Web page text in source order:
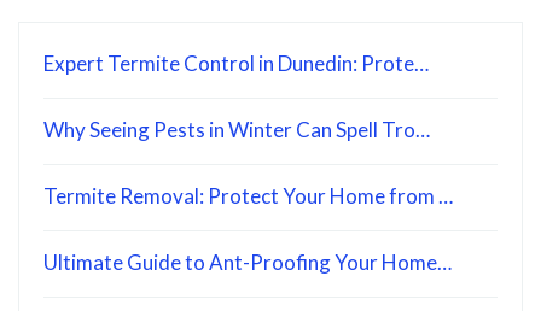
Expert Termite Control in Dunedin: Prote…
Why Seeing Pests in Winter Can Spell Tro…
Termite Removal: Protect Your Home from …
Ultimate Guide to Ant-Proofing Your Home…